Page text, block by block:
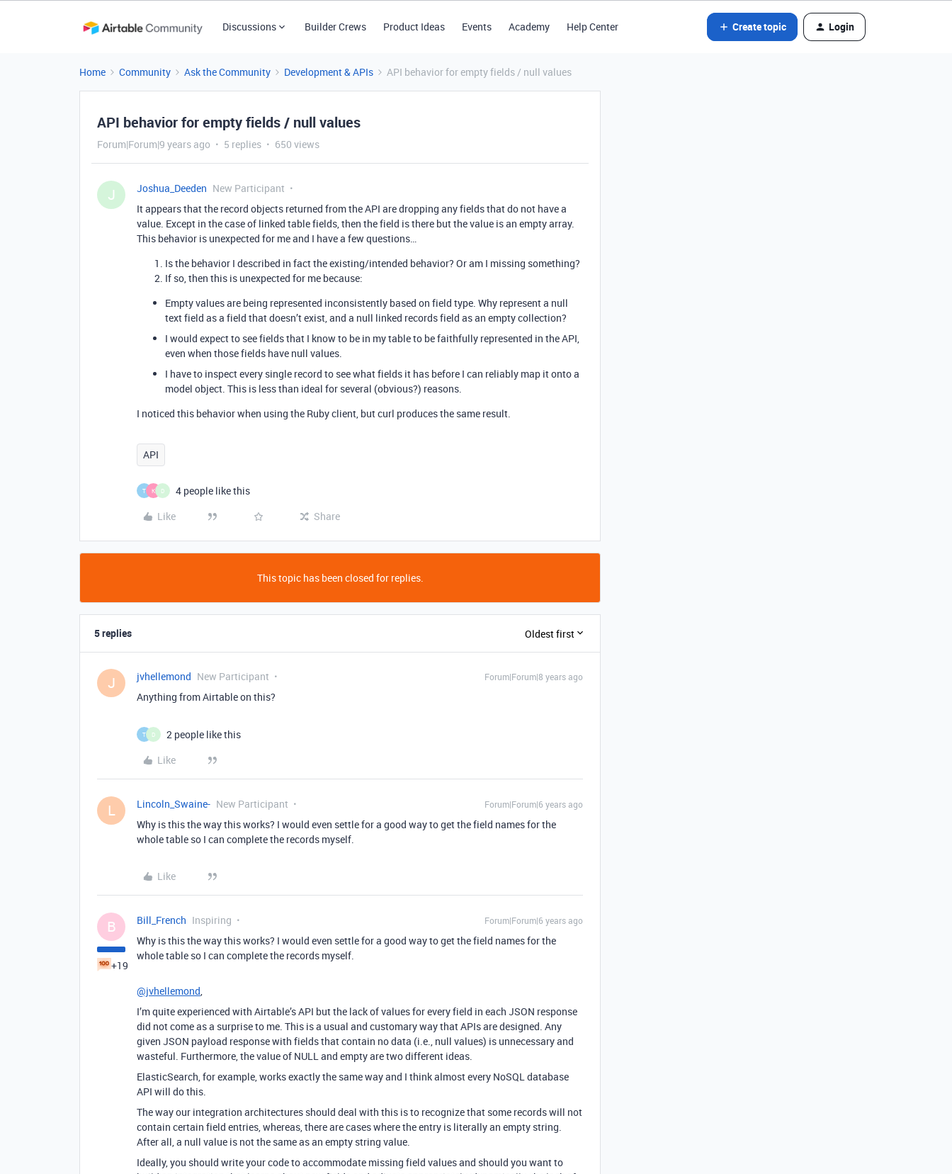
Discussions Builder Crews Product Ideas Events Academy Help Center Create topic Login
Home Community Ask the Community Development & APIs API behavior for empty fields / null values
API behavior for empty fields / null values
Forum|Forum|9 years ago 5 replies 650 views
J Joshua_Deeden New Participant
It appears that the record objects returned from the API are dropping any fields that do not have a
value. Except in the case of linked table fields, then the field is there but the value is an empty array.
This behavior is unexpected for me and I have a few questions…
Is the behavior I described in fact the existing/intended behavior? Or am I missing something?
If so, then this is unexpected for me because:
Empty values are being represented inconsistently based on field type. Why represent a null
text field as a field that doesn’t exist, and a null linked records field as an empty collection?
I would expect to see fields that I know to be in my table to be faithfully represented in the API,
even when those fields have null values.
I have to inspect every single record to see what fields it has before I can reliably map it onto a
model object. This is less than ideal for several (obvious?) reasons.
I noticed this behavior when using the Ruby client, but curl produces the same result.
API
T K D
4 people like this
Like
Share
This topic has been closed for replies.
5 replies Oldest first
J jvhellemond New Participant Forum|Forum|8 years ago
Anything from Airtable on this?
T D
2 people like this
Like
L Lincoln_Swaine- New Participant Forum|Forum|6 years ago
Why is this the way this works? I would even settle for a good way to get the field names for the
whole table so I can complete the records myself.
Like
B
+19
Bill_French Inspiring Forum|Forum|6 years ago
Why is this the way this works? I would even settle for a good way to get the field names for the
whole table so I can complete the records myself.
@jvhellemond,
I’m quite experienced with Airtable’s API but the lack of values for every field in each JSON response
did not come as a surprise to me. This is a usual and customary way that APIs are designed. Any
given JSON payload response with fields that contain no data (i.e., null values) is unnecessary and
wasteful. Furthermore, the value of NULL and empty are two different ideas.
ElasticSearch, for example, works exactly the same way and I think almost every NoSQL database
API will do this.
The way our integration architectures should deal with this is to recognize that some records will not
contain certain field entries, whereas, there are cases where the entry is literally an empty string.
After all, a null value is not the same as an empty string value.
Ideally, you should write your code to accommodate missing field values and should you want to